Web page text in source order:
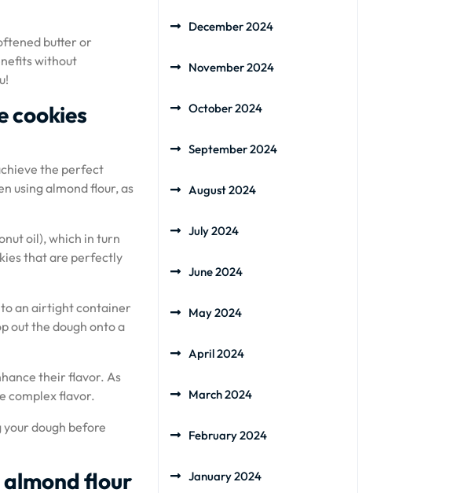
butter or
without
cookies
the perfect
using almond flour, as
oil), which in turn
that are perfectly
an airtight container
out the dough onto a
their flavor. As
complex flavor.
dough before
almond flour
December 2024
November 2024
October 2024
September 2024
August 2024
July 2024
June 2024
May 2024
April 2024
March 2024
February 2024
January 2024